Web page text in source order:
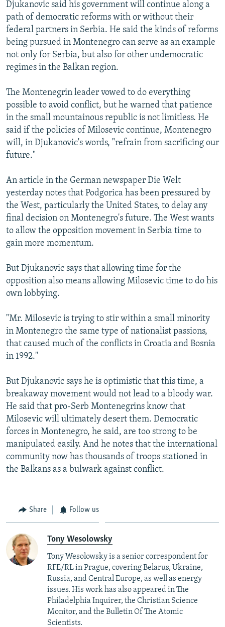
Djukanovic said his government will continue along a
path of democratic reforms with or without their
federal partners in Serbia. He said the kinds of reforms
being pursued in Montenegro can serve as an example
not only for Serbia, but also for other undemocratic
regimes in the Balkan region.
The Montenegrin leader vowed to do everything
possible to avoid conflict, but he warned that patience
in the small mountainous republic is not limitless. He
said if the policies of Milosevic continue, Montenegro
will, in Djukanovic's words, "refrain from sacrificing our
future."
An article in the German newspaper Die Welt
yesterday notes that Podgorica has been pressured by
the West, particularly the United States, to delay any
final decision on Montenegro's future. The West wants
to allow the opposition movement in Serbia time to
gain more momentum.
But Djukanovic says that allowing time for the
opposition also means allowing Milosevic time to do his
own lobbying.
"Mr. Milosevic is trying to stir within a small minority
in Montenegro the same type of nationalist passions,
that caused much of the conflicts in Croatia and Bosnia
in 1992."
But Djukanovic says he is optimistic that this time, a
breakaway movement would not lead to a bloody war.
He said that pro-Serb Montenegrins know that
Milosevic will ultimately desert them. Democratic
forces in Montenegro, he said, are too strong to be
manipulated easily. And he notes that the international
community now has thousands of troops stationed in
the Balkans as a bulwark against conflict.
Share Follow us
Tony Wesolowsky
Tony Wesolowsky is a senior correspondent for
RFE/RL in Prague, covering Belarus, Ukraine,
Russia, and Central Europe, as well as energy
issues. His work has also appeared in The
Philadelphia Inquirer, the Christian Science
Monitor, and the Bulletin Of The Atomic
Scientists.